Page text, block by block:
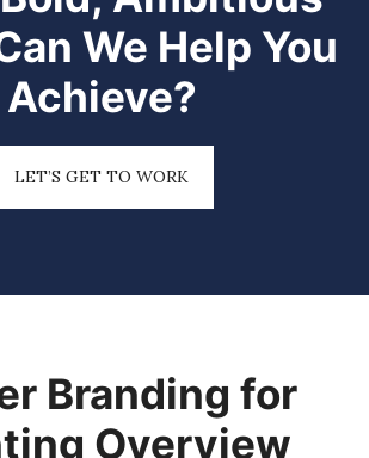
We Help You
Achieve?
LET’S GET TO WORK
Branding for
Overview